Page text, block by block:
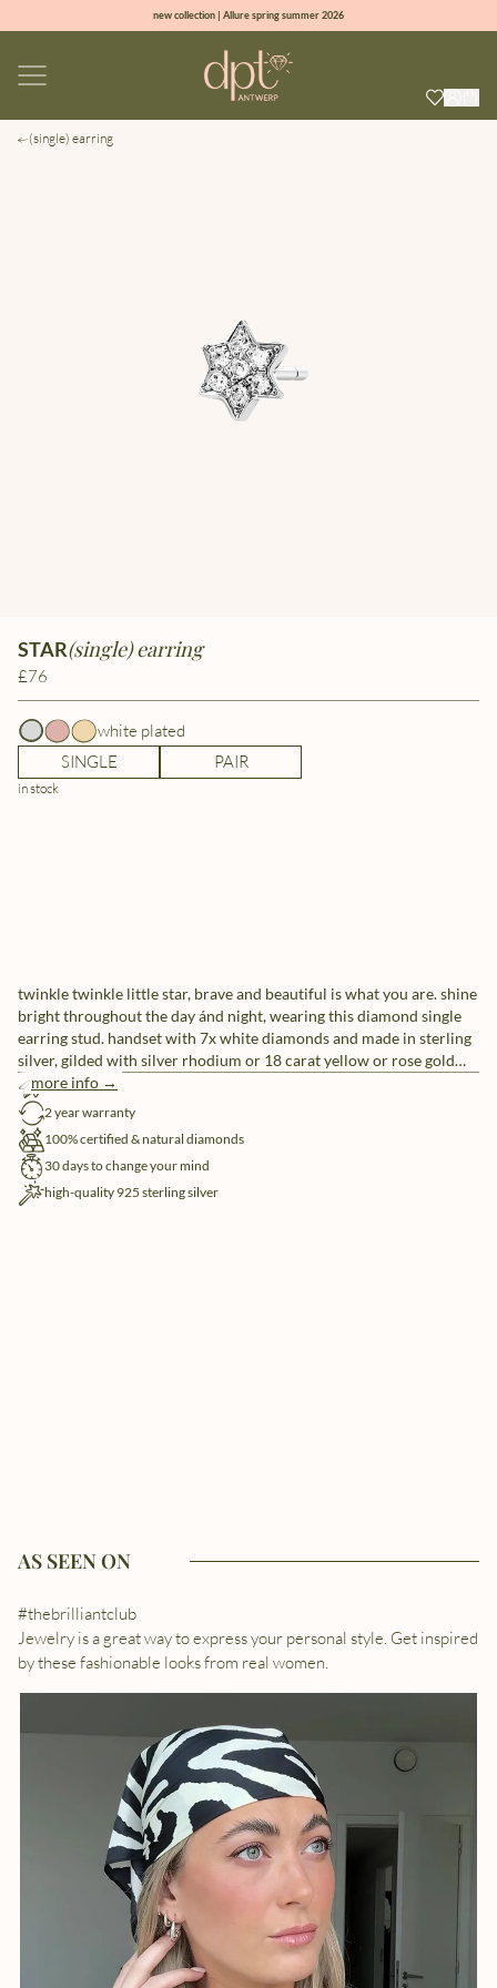
new collection | Allure spring summer 2026
sign up & get 10% off on your first order
(single) earring
STAR(single) earring
£76
white plated
SINGLE
PAIR
in stock
twinkle twinkle little star, brave and beautiful is what you are. shine
bright throughout the day ánd night, wearing this diamond single
earring stud. handset with 7x white diamonds and made in sterling
silver, gilded with silver rhodium or 18 carat yellow or rose gold
vermeil.
more info →
free shipping
2 year warranty
100% certified & natural diamonds
30 days to change your mind
high-quality 925 sterling silver
AS SEEN ON
#thebrilliantclub
Jewelry is a great way to express your personal style. Get inspired
by these fashionable looks from real women.